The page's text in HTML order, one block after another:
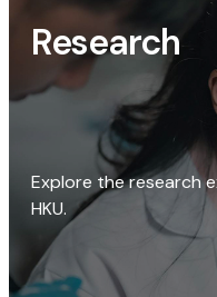
Research
Explore the research
HKU.